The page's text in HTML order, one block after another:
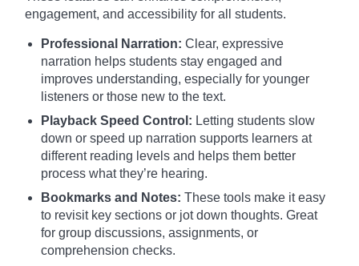
engagement, and accessibility for all students.
Professional Narration: Clear, expressive
narration helps students stay engaged and
improves understanding, especially for younger
listeners or those new to the text.
Playback Speed Control: Letting students slow
down or speed up narration supports learners at
different reading levels and helps them better
process what they’re hearing.
Bookmarks and Notes: These tools make it easy
to revisit key sections or jot down thoughts. Great
for group discussions, assignments, or
comprehension checks.